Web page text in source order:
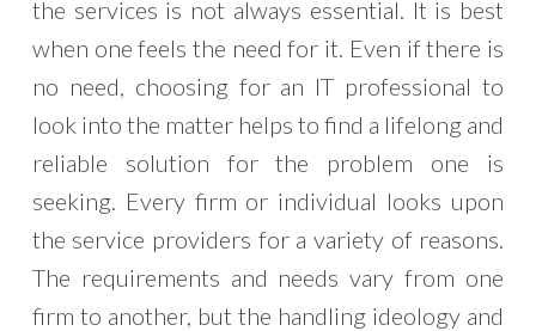
the services is not always essential. It is best
when one feels the need for it. Even if there is
no need, choosing for an IT professional to
look into the matter helps to find a lifelong and
reliable solution for the problem one is
seeking. Every firm or individual looks upon
the service providers for a variety of reasons.
The requirements and needs vary from one
firm to another, but the handling ideology and